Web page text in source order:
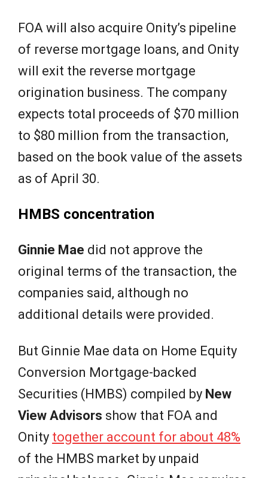
FOA will also acquire Onity’s pipeline
of reverse mortgage loans, and Onity
will exit the reverse mortgage
origination business. The company
expects total proceeds of $70 million
to $80 million from the transaction,
based on the book value of the assets
as of April 30.
HMBS concentration
Ginnie Mae did not approve the
original terms of the transaction, the
companies said, although no
additional details were provided.
But Ginnie Mae data on Home Equity
Conversion Mortgage-backed
Securities (HMBS) compiled by New
View Advisors show that FOA and
Onity together account for about 48%
of the HMBS market by unpaid